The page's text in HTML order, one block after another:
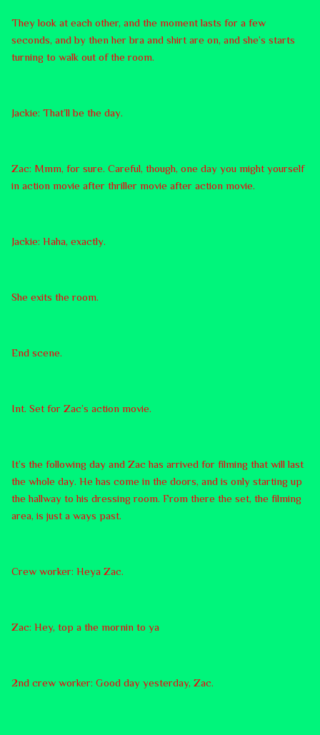
They look at each other, and the moment lasts for a few
seconds, and by then her bra and shirt are on, and she’s starts
turning to walk out of the room.
Jackie: That’ll be the day.
Zac: Mmm, for sure. Careful, though, one day you might yourself
in action movie after thriller movie after action movie.
Jackie: Haha, exactly.
She exits the room.
End scene.
Int. Set for Zac’s action movie.
It’s the following day and Zac has arrived for filming that will last
the whole day. He has come in the doors, and is only starting up
the hallway to his dressing room. From there the set, the filming
area, is just a ways past.
Crew worker: Heya Zac.
Zac: Hey, top a the mornin to ya
2nd crew worker: Good day yesterday, Zac.